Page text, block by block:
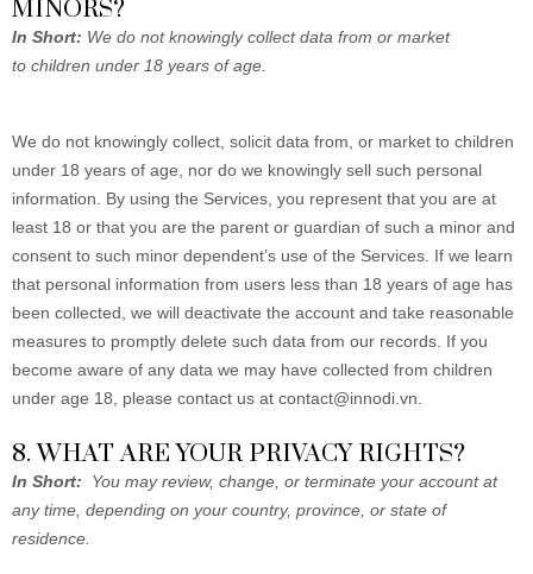
MINORS?
In Short: We do not knowingly collect data from or market
to children under 18 years of age.
We do not knowingly collect, solicit data from, or market to children
under 18 years of age, nor do we knowingly sell such personal
information. By using the Services, you represent that you are at
least 18 or that you are the parent or guardian of such a minor and
consent to such minor dependent’s use of the Services. If we learn
that personal information from users less than 18 years of age has
been collected, we will deactivate the account and take reasonable
measures to promptly delete such data from our records. If you
become aware of any data we may have collected from children
under age 18, please contact us at contact@innodi.vn
8. WHAT ARE YOUR PRIVACY RIGHTS?
In Short:
You may review, change, or terminate your account at
any time, depending on your country, province, or state of
residence.